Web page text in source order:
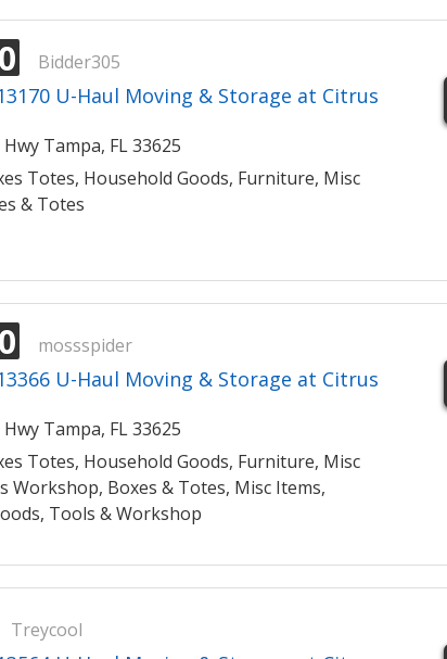
0 Bidder305
U-Haul Moving & Storage at Citrus
Tampa, FL 33625
Totes, Household Goods, Furniture, Misc
& Totes
0 mossspider
U-Haul Moving & Storage at Citrus
Tampa, FL 33625
Totes, Household Goods, Furniture, Misc
Workshop, Boxes & Totes, Misc Items,
Tools & Workshop
Treycool